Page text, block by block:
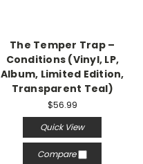
The Temper Trap –
Conditions (Vinyl, LP,
Album, Limited Edition,
Transparent Teal)
$56.99
Quick View
Compare